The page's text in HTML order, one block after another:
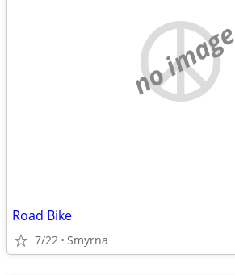
no image
Road Bike
7/22 Smyrna